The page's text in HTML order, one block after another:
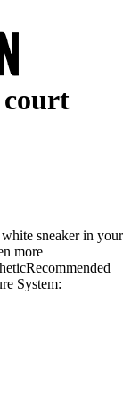
court
sneaker in your
more
System: